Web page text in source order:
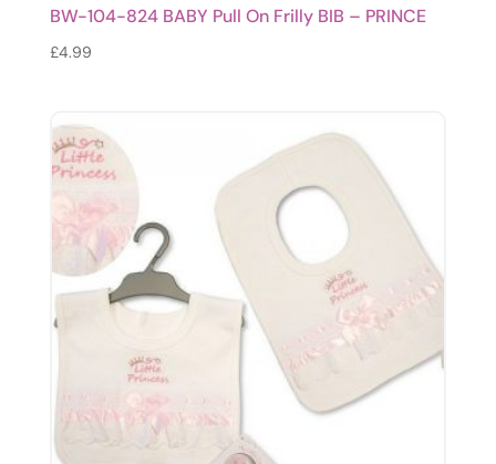
BW-104-824 BABY Pull On Frilly BIB – PRINCE
£4.99